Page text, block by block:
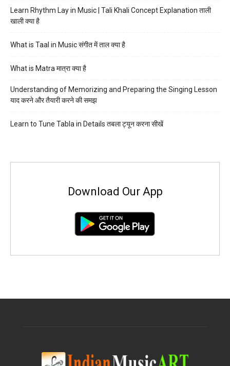
Learn Rhythm Lay in Music | Tali Khali Concept Explanation ताली
खाली क्या है
What is Taal in Music संगीत में ताल क्या है
What is Matra मात्रा क्या है
Understanding of Memorizing and Preparing the Singing Lesson
याद करने और तैयारी करने की समझ
Learn to Tune Tabla in Details तबला ट्यून करना सीखें
Download Our App